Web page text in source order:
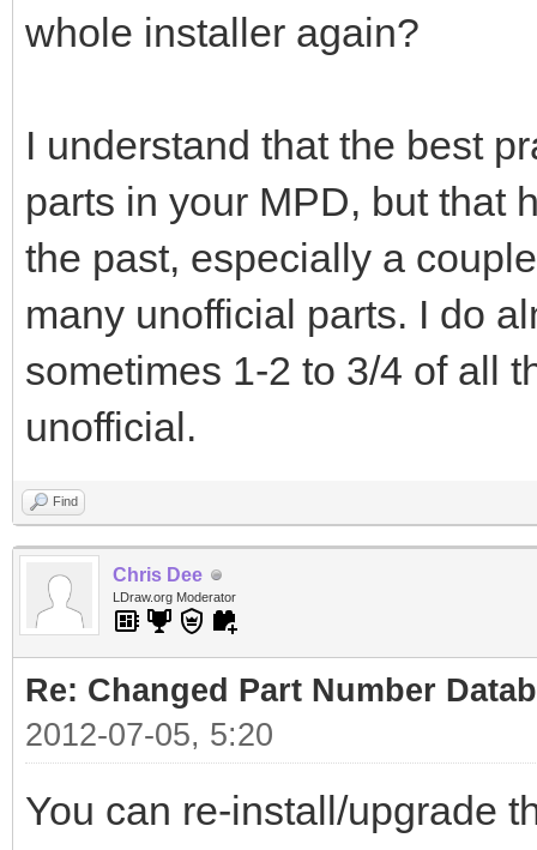
whole installer again?
I understand that the best
parts in your MPD, but that
the past, especially a
many unofficial parts. I do
sometimes 1-2 to 3/4 of all
unofficial.
Find
Chris Dee
LDraw.org Moderator
Re: Changed Part Number
2012-07-05, 5:20
You can re-install/upgrade